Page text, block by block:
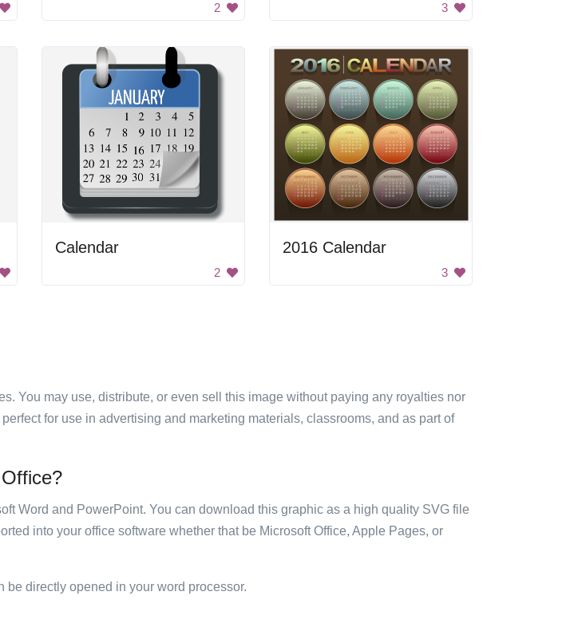
2 3
Calendar
2
2016 Calendar
3
You may use, distribute, or even sell this image without paying any royalties nor
for use in advertising and marketing materials, classrooms, and as part of
Word and PowerPoint. You can download this graphic as a high quality SVG file
into your office software whether that be Microsoft Office, Apple Pages, or
directly opened in your word processor.